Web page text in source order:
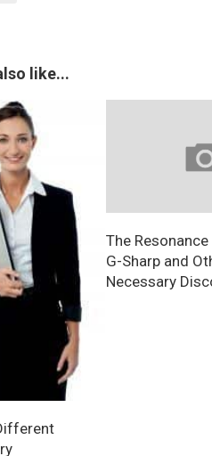
like...
The
G-Sharp and
Necessary